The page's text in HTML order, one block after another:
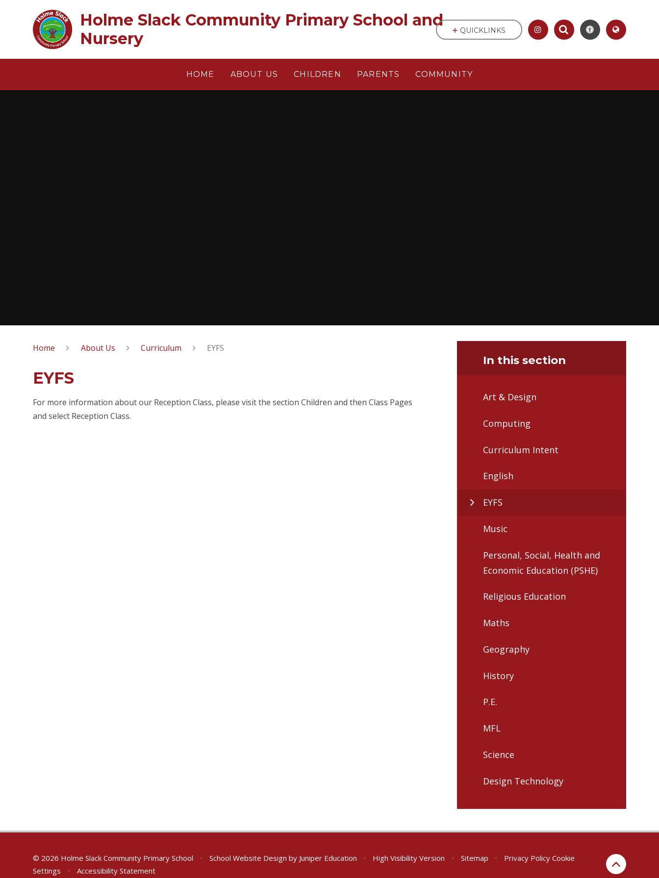
Holme Slack Community Primary School and
Nursery
HOME ABOUT US CHILDREN PARENTS COMMUNITY
QUICKLINKS
Home About Us Curriculum EYFS
EYFS
For more information about our Reception Class, please visit the section Children and then Class Pages
and select Reception Class.
In this section
Art & Design
Computing
Curriculum Intent
English
EYFS
Music
Personal, Social, Health and
Economic Education (PSHE)
Religious Education
Maths
Geography
History
P.E.
MFL
Science
Design Technology
© 2026 Holme Slack Community Primary School • School Website Design by Juniper Education • High Visibility Version • Sitemap • Privacy Policy Cookie
Settings
• Accessibility Statement